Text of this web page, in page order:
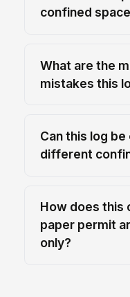
confined
What are the
mistakes this
Can this log
different
How does this
paper permit
only?